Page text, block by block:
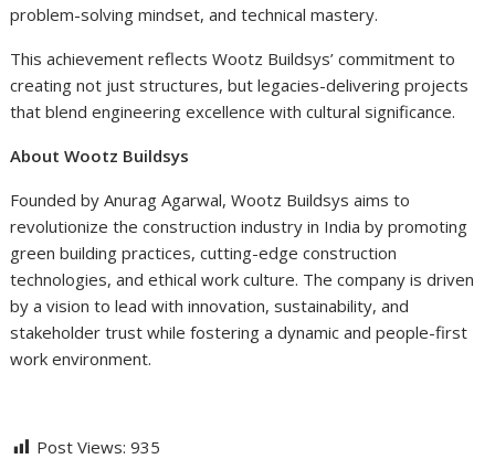
problem-solving mindset, and technical mastery.
This achievement reflects Wootz Buildsys’ commitment to
creating not just structures, but legacies-delivering projects
that blend engineering excellence with cultural significance.
About Wootz Buildsys
Founded by Anurag Agarwal, Wootz Buildsys aims to
revolutionize the construction industry in India by promoting
green building practices, cutting-edge construction
technologies, and ethical work culture. The company is driven
by a vision to lead with innovation, sustainability, and
stakeholder trust while fostering a dynamic and people-first
work environment.
Post Views: 935